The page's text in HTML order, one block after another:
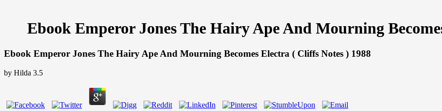
Ebook Emperor Jones The Hairy Ape And Mourning
Ebook Emperor Jones The Hairy Ape And Mourning Becomes Electra ( Cliffs Notes ) 1988
by Hilda 3.5